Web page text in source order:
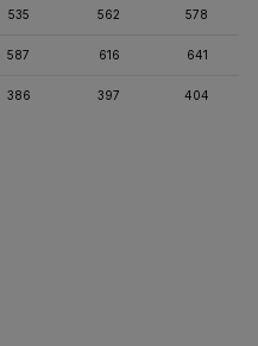
535 562 578
587 616 641
386 397 404